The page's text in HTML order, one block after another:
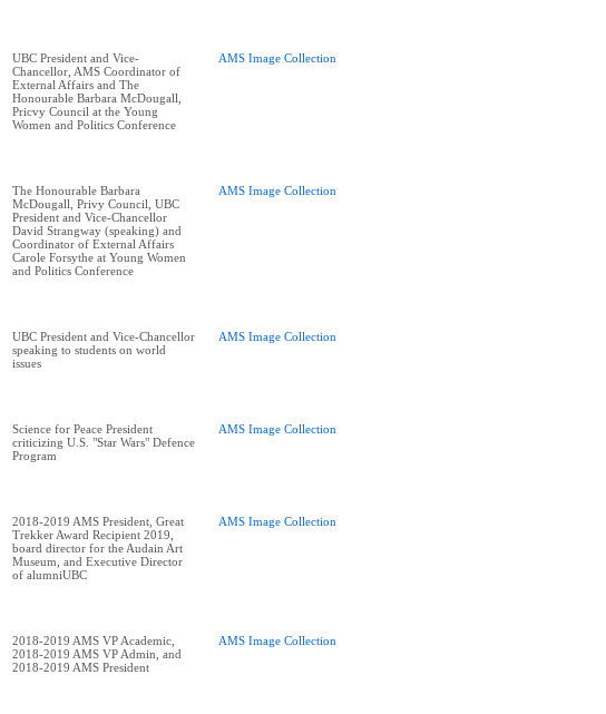
UBC President and Vice-
Chancellor, AMS Coordinator of
External Affairs and The
Honourable Barbara McDougall,
Pricvy Council at the Young
Women and Politics Conference
AMS Image Collection
The Honourable Barbara
McDougall, Privy Council, UBC
President and Vice-Chancellor
David Strangway (speaking) and
Coordinator of External Affairs
Carole Forsythe at Young Women
and Politics Conference
AMS Image Collection
UBC President and Vice-Chancellor
speaking to students on world
issues
AMS Image Collection
Science for Peace President
criticizing U.S. "Star Wars" Defence
Program
AMS Image Collection
2018-2019 AMS President, Great
Trekker Award Recipient 2019,
board director for the Audain Art
Museum, and Executive Director
of alumniUBC
AMS Image Collection
2018-2019 AMS VP Academic,
2018-2019 AMS VP Admin, and
2018-2019 AMS President
AMS Image Collection